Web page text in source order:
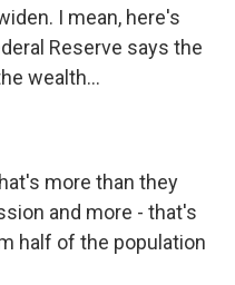
I mean, here's
Reserve says the
wealth...
more than they
and more - that's
half of the population